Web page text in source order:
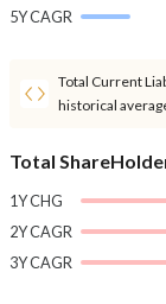
5Y CAGR
Total Current
historical
Total
1Y CHG
2Y CAGR
3Y CAGR